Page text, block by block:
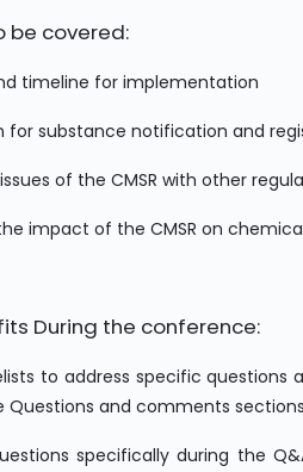
be covered:
timeline for implementation
for substance notification and
of the CMSR with other
impact of the CMSR on
During the conference:
to address specific
and comments
specifically during the